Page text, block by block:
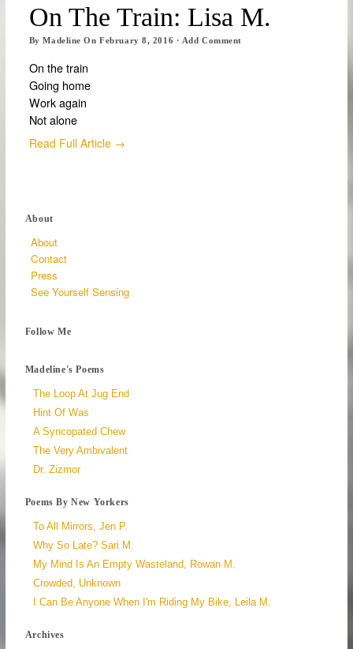
On The Train: Lisa M.
ByMadeline OnFebruary 8, 2016 · Add Comment
On the train
Going home
Work again
Not alone
Read Full Article →
About
About
Contact
Press
See Yourself Sensing
Follow Me
Madeline's Poems
The Loop At Jug End
Hint Of Was
A Syncopated Chew
The Very Ambivalent
Dr. Zizmor
Poems By New Yorkers
To All Mirrors, Jen P.
Why So Late? Sari M.
My Mind Is An Empty Wasteland, Rowan M.
Crowded, Unknown
I Can Be Anyone When I'm Riding My Bike, Leila M.
Archives